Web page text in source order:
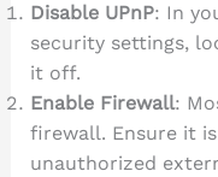
Disable UPnP: In
security settings,
it off.
Enable Firewall:
firewall. Ensure it
unauthorized